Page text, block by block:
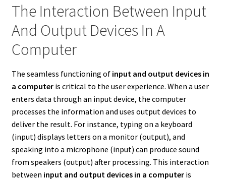
The Interaction Between Input
And Output Devices In A
Computer
The seamless functioning of input and output devices in
a computeris critical to the user experience. When a user
enters data through an input device, the computer
processes the information and uses output devices to
deliver the result. For instance, typing on a keyboard
(input) displays letters on a monitor (output), and
speaking into a microphone (input) can produce sound
from speakers (output) after processing. This interaction
between input and output devices in a computeris